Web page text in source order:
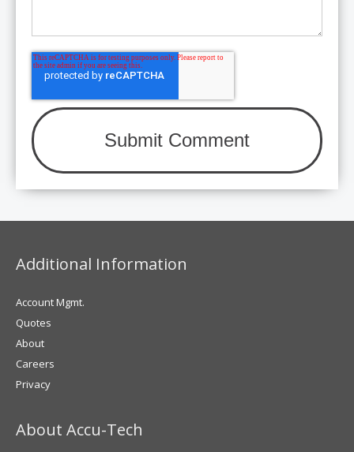
Additional Information
Account Mgmt.
Quotes
About
Careers
Privacy
About Accu-Tech